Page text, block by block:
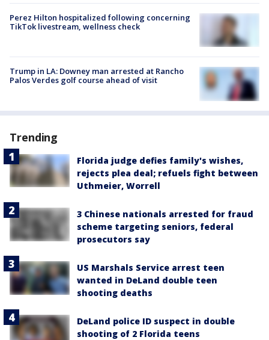
Perez Hilton hospitalized following concerning
TikTok livestream, wellness check
Trump in LA: Downey man arrested at Rancho
Palos Verdes golf course ahead of visit
Trending
Florida judge defies family's wishes,
rejects plea deal; refuels fight between
Uthmeier, Worrell
3 Chinese nationals arrested for fraud
scheme targeting seniors, federal
prosecutors say
US Marshals Service arrest teen
wanted in DeLand double teen
shooting deaths
DeLand police ID suspect in double
shooting of 2 Florida teens